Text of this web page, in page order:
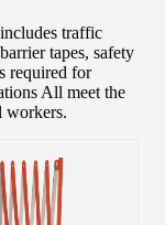
traffic
tapes, safety
required for
All meet the
workers.